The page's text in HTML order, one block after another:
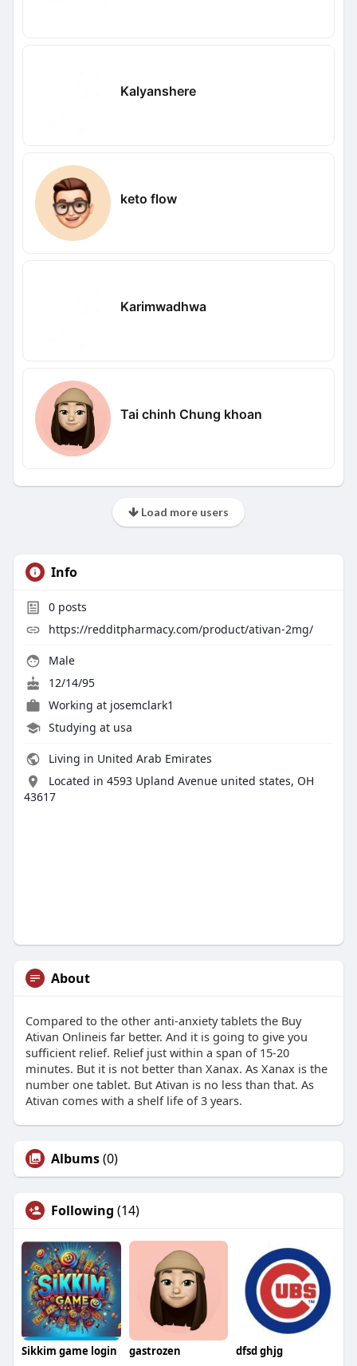
Kalyanshere
keto flow
Karimwadhwa
Tai chinh Chung khoan
Load more users
Info
0posts
https://redditpharmacy.com/product/ativan-2mg/
Male
12/14/95
Working at josemclark1
Studying at usa
Living in United Arab Emirates
Located in 4593 Upland Avenue united states, OH
43617
About
Compared to the other anti-anxiety tablets the Buy
Ativan Onlineis far better. And it is going to give you
sufficient relief. Relief just within a span of 15-20
minutes. But it is not better than Xanax. As Xanax is the
number one tablet. But Ativan is no less than that. As
Ativan comes with a shelf life of 3 years.
Albums(0)
Following (14)
Sikkim game login gastrozen dfsd ghjg